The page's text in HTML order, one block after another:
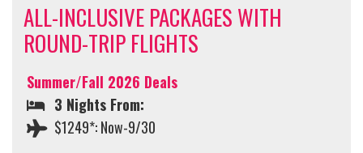
ALL-INCLUSIVE PACKAGES WITH
ROUND-TRIP FLIGHTS
Summer/Fall 2026 Deals
3 Nights From:
$1249*: Now-9/30